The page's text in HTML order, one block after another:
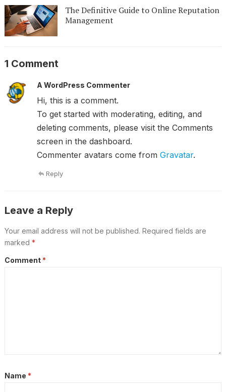
The Definitive Guide to Online Reputation
Management
1 Comment
A WordPress Commenter
Hi, this is a comment.
To get started with moderating, editing, and
deleting comments, please visit the Comments
screen in the dashboard.
Commenter avatars come from Gravatar.
Reply
Leave a Reply
Your email address will not be published. Required fields are
marked *
Comment *
Name *